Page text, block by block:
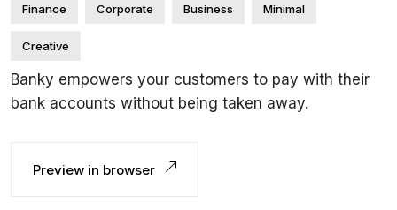
Finance Corporate Business Minimal
Creative
Banky empowers your customers to pay with their
bank accounts without being taken away.
Preview in browser